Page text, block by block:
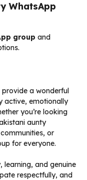
WhatsApp
group and
provide a wonderful
active, emotionally
you’re looking
aunty
or
for everyone.
learning, and genuine
respectfully, and